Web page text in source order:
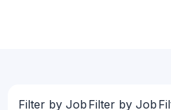
Filter by Job Filter by Job